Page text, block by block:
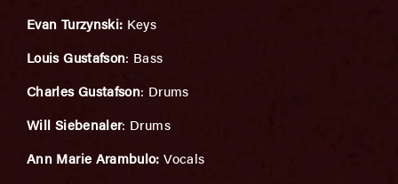
Evan Turzynski: Keys
Louis Gustafson: Bass
Charles Gustafson: Drums
Will Siebenaler: Drums
Ann Marie Arambulo:Vocals